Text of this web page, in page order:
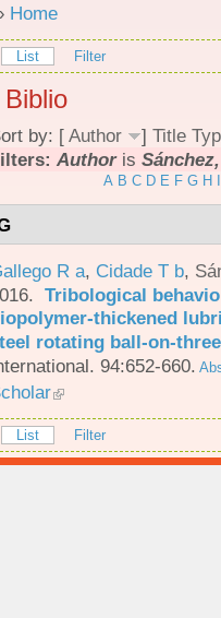
Home
List Filter
Biblio
by: [ Author ] Title
Authoris
A B C D E F G H
R a, Cidade T b,
Tribological
thickened
rotating ball-on-
94:652-660.
List Filter